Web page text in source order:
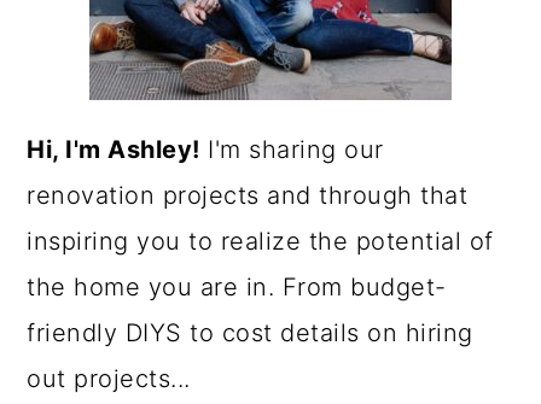
Hi, I'm Ashley! I'm sharing our
renovation projects and through that
inspiring you to realize the potential of
the home you are in. From budget-
friendly DIYS to cost details on hiring
out projects...